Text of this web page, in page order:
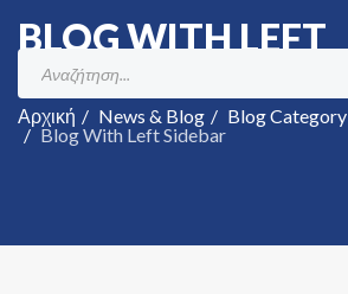
BLOG WITH LEFT
SIDEBAR
Αρχική News & Blog
Blog Category
Blog With Left Sidebar